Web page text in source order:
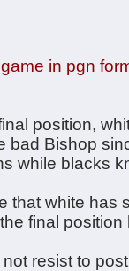
in pgn
position,
bad Bishop
while blacks
that white has
final
resist to